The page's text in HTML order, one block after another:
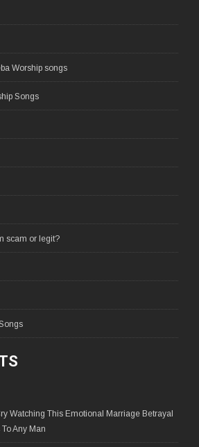
Worship songs
Songs
scam or legit?
Watching This Emotional Marriage Betrayal
Any Man